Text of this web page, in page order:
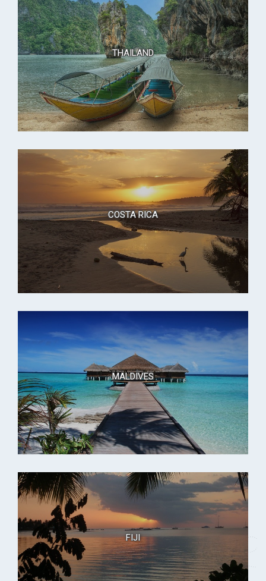
THAILAND
COSTA RICA
MALDIVES
FIJI